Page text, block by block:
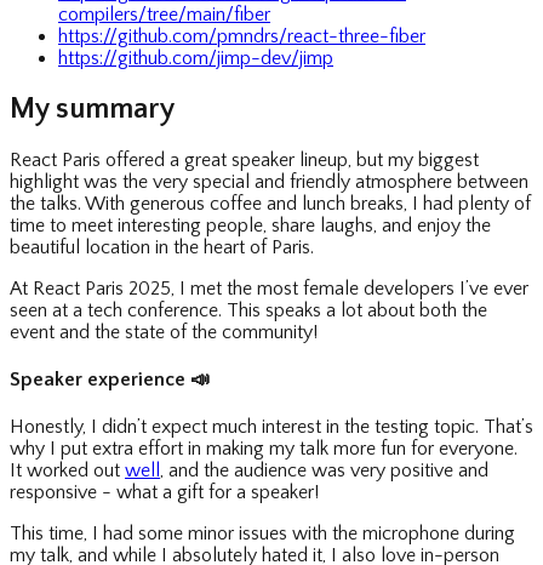
compilers/tree/main/fiber
https://github.com/pmndrs/react-three-fiber
https://github.com/jimp-dev/jimp
My summary
React Paris offered a great speaker lineup, but my biggest
highlight was the very special and friendly atmosphere between
the talks. With generous coffee and lunch breaks, I had plenty of
time to meet interesting people, share laughs, and enjoy the
beautiful location in the heart of Paris.
At React Paris 2025, I met the most female developers I’ve ever
seen at a tech conference. This speaks a lot about both the
event and the state of the community!
Speaker experience 📣
Honestly, I didn’t expect much interest in the testing topic. That’s
why I put extra effort in making my talk more fun for everyone.
It worked out well , and the audience was very positive and
responsive - what a gift for a speaker!
This time, I had some minor issues with the microphone during
my talk, and while I absolutely hated it, I also love in-person